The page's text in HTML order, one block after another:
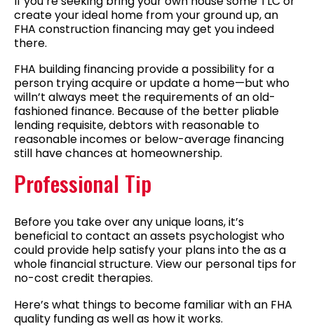
create your ideal home from your ground up, an
FHA construction financing may get you indeed
there.
FHA building financing provide a possibility for a
person trying acquire or update a home—but who
willn’t always meet the requirements of an old-
fashioned finance. Because of the better pliable
lending requisite, debtors with reasonable to
reasonable incomes or below-average financing
still have chances at homeownership.
Professional Tip
Before you take over any unique loans, it’s
beneficial to contact an assets psychologist who
could provide help satisfy your plans into the as a
whole financial structure. View our personal tips for
no-cost credit therapies.
Here’s what things to become familiar with an FHA
quality funding as well as how it works.